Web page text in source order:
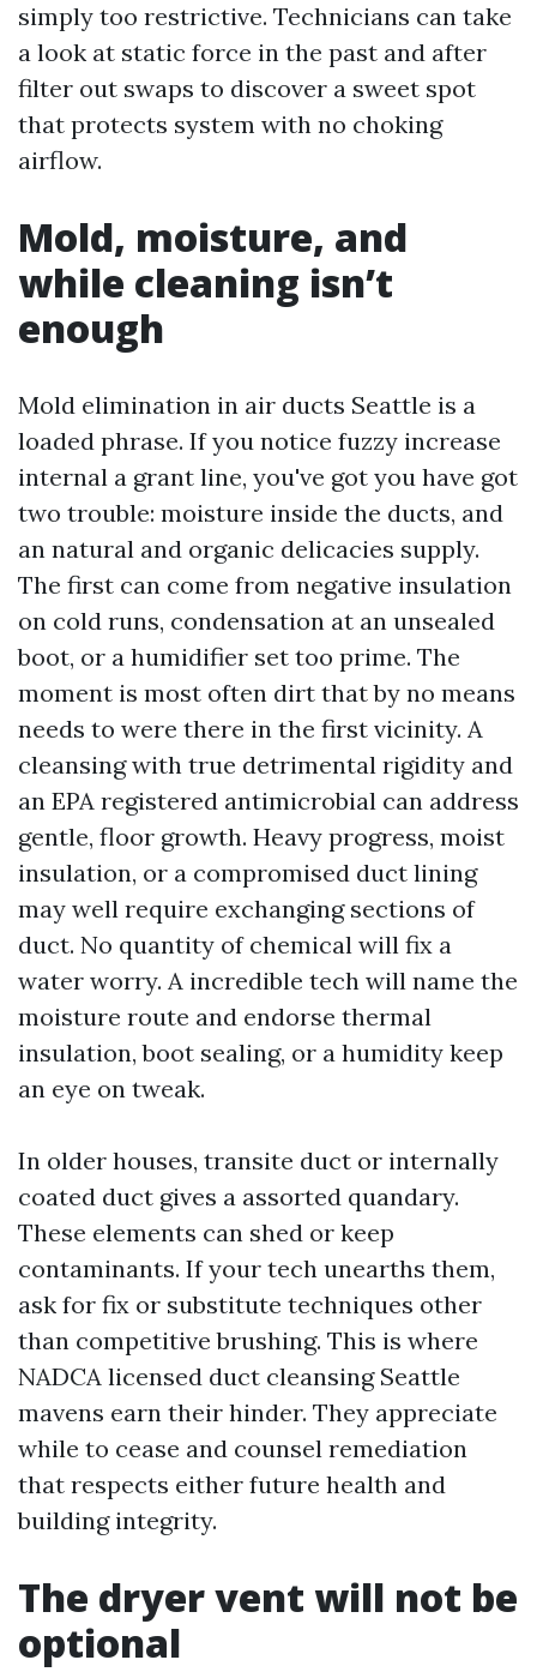
simply too restrictive. Technicians can take
a look at static force in the past and after
filter out swaps to discover a sweet spot
that protects system with no choking
airflow.
Mold, moisture, and
while cleaning isn’t
enough
Mold elimination in air ducts Seattle is a
loaded phrase. If you notice fuzzy increase
internal a grant line, you've got you have got
two trouble: moisture inside the ducts, and
an natural and organic delicacies supply.
The first can come from negative insulation
on cold runs, condensation at an unsealed
boot, or a humidifier set too prime. The
moment is most often dirt that by no means
needs to were there in the first vicinity. A
cleansing with true detrimental rigidity and
an EPA registered antimicrobial can address
gentle, floor growth. Heavy progress, moist
insulation, or a compromised duct lining
may well require exchanging sections of
duct. No quantity of chemical will fix a
water worry. A incredible tech will name the
moisture route and endorse thermal
insulation, boot sealing, or a humidity keep
an eye on tweak.
In older houses, transite duct or internally
coated duct gives a assorted quandary.
These elements can shed or keep
contaminants. If your tech unearths them,
ask for fix or substitute techniques other
than competitive brushing. This is where
NADCA licensed duct cleansing Seattle
mavens earn their hinder. They appreciate
while to cease and counsel remediation
that respects either future health and
building integrity.
The dryer vent will not be
optional